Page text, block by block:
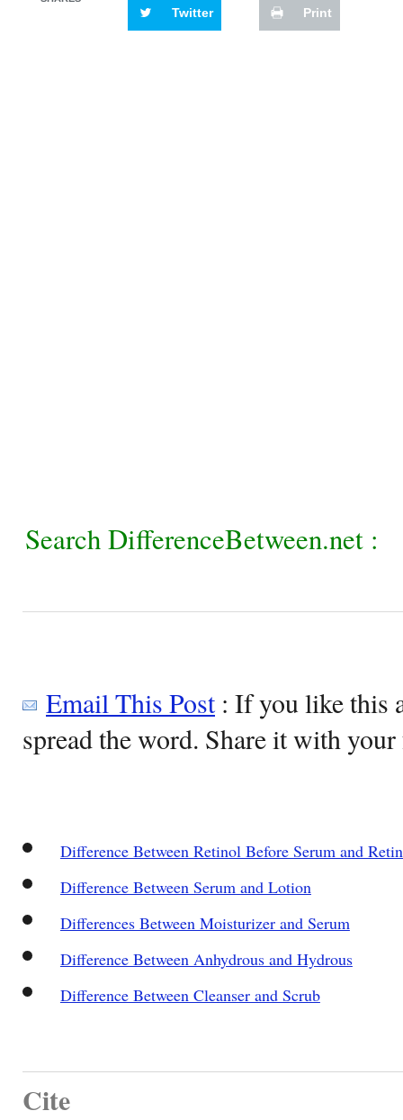
Twitter Print
Search DifferenceBetween.net :
Email This Post: If you like this
spread the word. Share it with
Difference Between Retinol Before Serum and
Difference Between Serum and Lotion
Differences Between Moisturizer and Serum
Difference Between Anhydrous and Hydrous
Difference Between Cleanser and Scrub
Cite